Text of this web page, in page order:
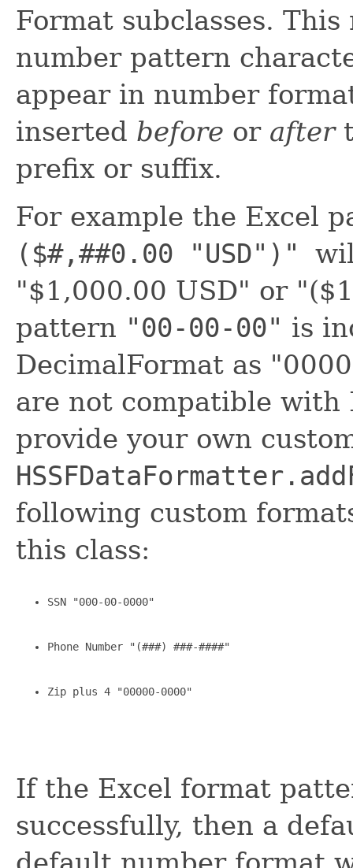
Format subclasses.
number pattern
appear in number
inserted before or after
prefix or suffix.
For example the Excel
($#,##0.00 "USD")"
"$1,000.00 USD" or
pattern "00-00-00" is
DecimalFormat as
are not compatible with
provide your own
following custom
this class:
SSN "000-00-0000"
Phone Number "(###) ###-####"
Zip plus 4 "00000-0000"
If the Excel format
successfully, then a